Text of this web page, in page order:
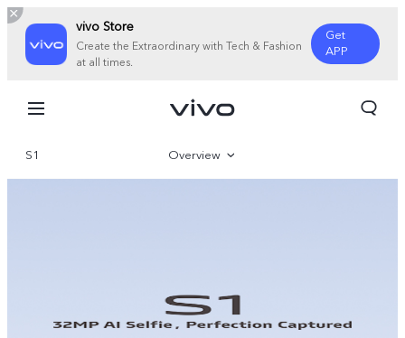
vivo Store
Create the Extraordinary with Tech & Fashion
at all times.
Get
APP
S1 Overview